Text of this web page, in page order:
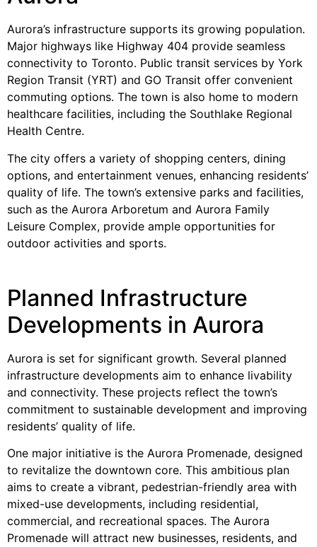
Aurora’s infrastructure supports its growing population.
Major highways like Highway 404 provide seamless
connectivity to Toronto. Public transit services by York
Region Transit (YRT) and GO Transit offer convenient
commuting options. The town is also home to modern
healthcare facilities, including the Southlake Regional
Health Centre.
The city offers a variety of shopping centers, dining
options, and entertainment venues, enhancing residents’
quality of life. The town’s extensive parks and facilities,
such as the Aurora Arboretum and Aurora Family
Leisure Complex, provide ample opportunities for
outdoor activities and sports.
Planned Infrastructure
Developments in Aurora
Aurora is set for significant growth. Several planned
infrastructure developments aim to enhance livability
and connectivity. These projects reflect the town’s
commitment to sustainable development and improving
residents’ quality of life.
One major initiative is the Aurora Promenade, designed
to revitalize the downtown core. This ambitious plan
aims to create a vibrant, pedestrian-friendly area with
mixed-use developments, including residential,
commercial, and recreational spaces. The Aurora
Promenade will attract new businesses, residents, and